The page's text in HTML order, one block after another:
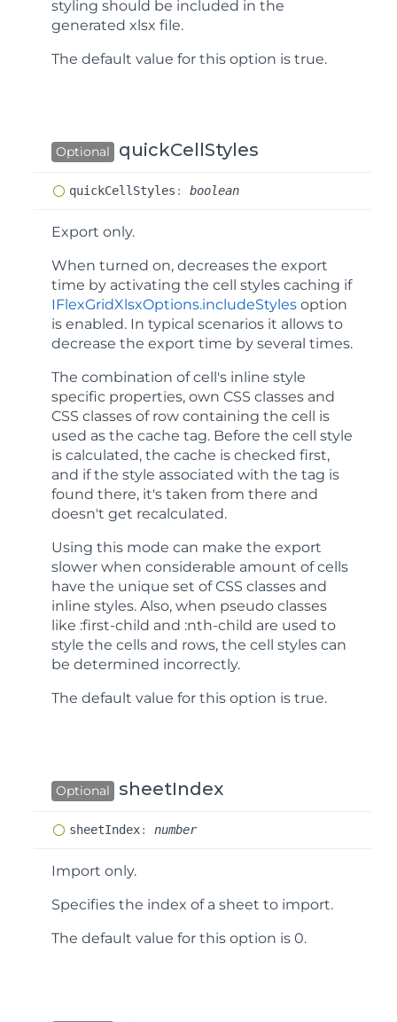
styling should be included in the
generated xlsx file.
The default value for this option is true.
Optional quickCellStyles
quickCell Styles : boolean
Export only.
When turned on, decreases the export
time by activating the cell styles caching if
IFlexGridXlsxOptions.includeStyles option
is enabled. In typical scenarios it allows to
decrease the export time by several times.
The combination of cell's inline style
specific properties, own CSS classes and
CSS classes of row containing the cell is
used as the cache tag. Before the cell style
is calculated, the cache is checked first,
and if the style associated with the tag is
found there, it's taken from there and
doesn't get recalculated.
Using this mode can make the export
slower when considerable amount of cells
have the unique set of CSS classes and
inline styles. Also, when pseudo classes
like :first-child and :nth-child are used to
style the cells and rows, the cell styles can
be determined incorrectly.
The default value for this option is true.
Optional sheetIndex
sheetIndex: number
Import only.
Specifies the index of a sheet to import.
The default value for this option is 0.